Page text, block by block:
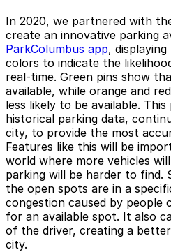
In 2020, we partnered with
create an innovative parking
ParkColumbus app,
colors to indicate the
real-time. Green pins show
available, while orange and
less likely to be available.
historical parking data,
city, to provide the most
Features like this will be
world where more vehicles
parking will be harder to find.
the open spots are in a
congestion caused by people
for an available spot. It also
of the driver, creating a
city.